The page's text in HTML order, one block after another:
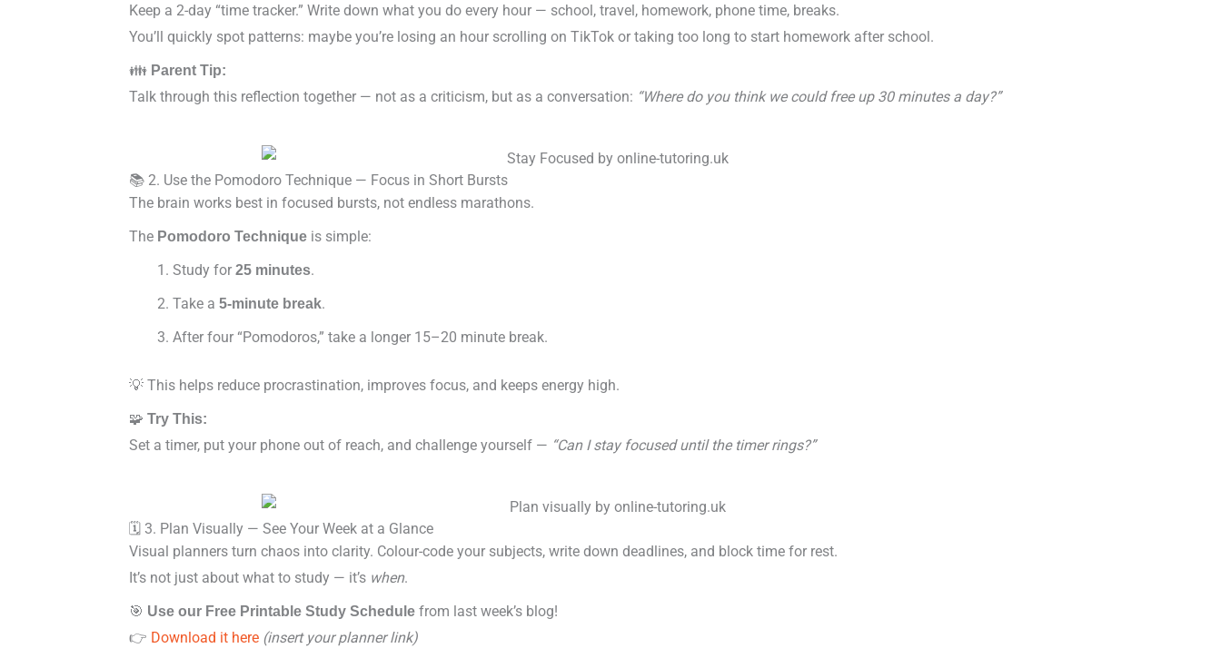
Keep a 2-day “time tracker.” Write down what you do every hour — school, travel, homework, phone time, breaks.
You’ll quickly spot patterns: maybe you’re losing an hour scrolling on TikTok or taking too long to start homework after school.
👪 Parent Tip:
Talk through this reflection together — not as a criticism, but as a conversation: “Where do you think we could free up 30 minutes a day?”
📚 2. Use the Pomodoro Technique — Focus in Short Bursts
The brain works best in focused bursts, not endless marathons.
The Pomodoro Technique is simple:
Study for 25 minutes.
Take a 5-minute break.
After four “Pomodoros,” take a longer 15–20 minute break.
💡 This helps reduce procrastination, improves focus, and keeps energy high.
🧩 Try This:
Set a timer, put your phone out of reach, and challenge yourself — “Can I stay focused until the timer rings?”
🗓️ 3. Plan Visually — See Your Week at a Glance
Visual planners turn chaos into clarity. Colour-code your subjects, write down deadlines, and block time for rest.
It’s not just about what to study — it’s when.
🎯 Use our Free Printable Study Schedule from last week’s blog!
👉 Download it here (insert your planner link)